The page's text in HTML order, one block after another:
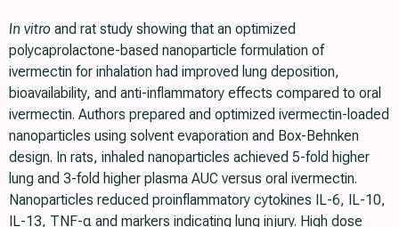
In vitro and rat study showing that an optimized
polycaprolactone-based nanoparticle formulation of
ivermectin for inhalation had improved lung deposition,
bioavailability, and anti-inflammatory effects compared to oral
ivermectin. Authors prepared and optimized ivermectin-loaded
nanoparticles using solvent evaporation and Box-Behnken
design. In rats, inhaled nanoparticles achieved 5-fold higher
lung and 3-fold higher plasma AUC versus oral ivermectin.
Nanoparticles reduced proinflammatory cytokines IL-6, IL-10,
IL-13, TNF-α and markers indicating lung injury. High dose